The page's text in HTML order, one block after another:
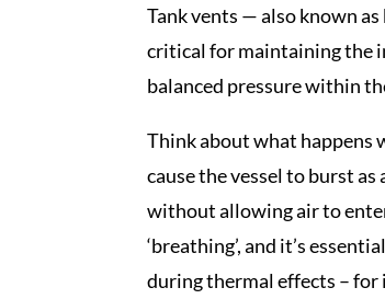
Tank vents — also known as
critical formaintaining the
balanced pressurewithin
Think about what happens
cause the vessel to burst
without allowing air to
‘breathing’, and it’s
during thermal effects – for